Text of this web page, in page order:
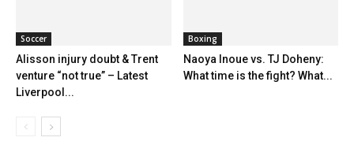
Soccer
Alisson injury doubt & Trent
venture “not true” – Latest
Liverpool...
Boxing
Naoya Inoue vs. TJ Doheny:
What time is the fight? What...